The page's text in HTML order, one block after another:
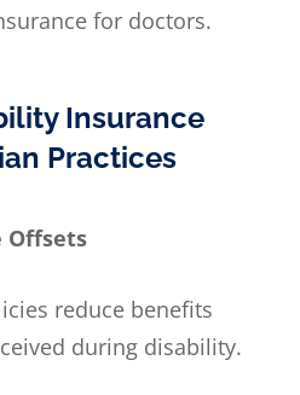
for doctors.
Insurance
Practices
Offsets
reduce benefits
during disability.